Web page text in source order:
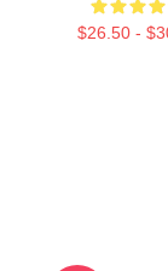
$26.50 -